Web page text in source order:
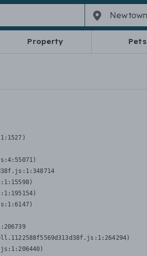
Property Pets